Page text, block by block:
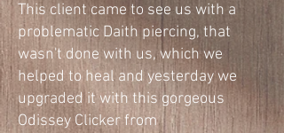
This client came to see us with a
problematic Daith piercing, that
wasn't done with us, which we
helped to heal and yesterday we
upgraded it with this gorgeous
Odissey Clicker from